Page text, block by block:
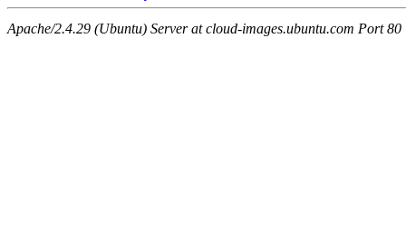
Apache/2.4.29 (Ubuntu) Server at cloud-images.ubuntu.com Port 80